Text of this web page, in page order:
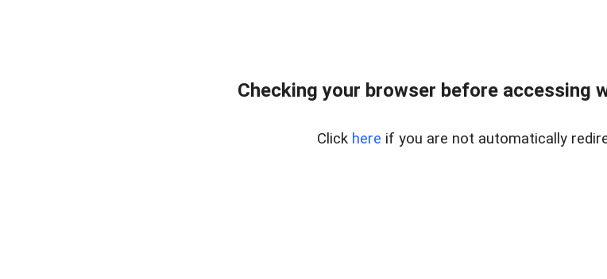
Checking your browser before accessing
Click here if you are not automatically